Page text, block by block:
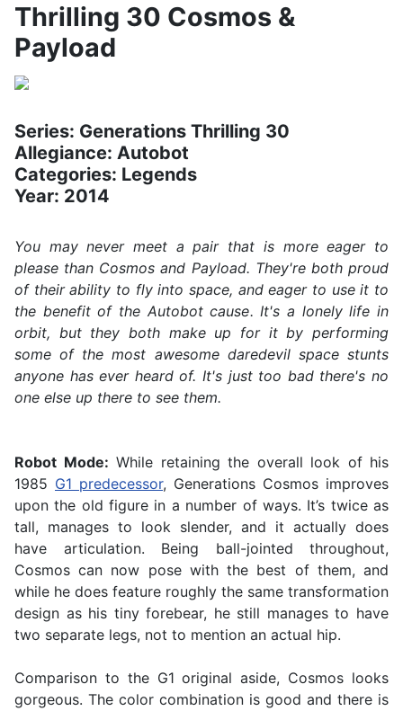
Thrilling 30 Cosmos &
Payload
Series: Generations Thrilling 30
Allegiance: Autobot
Categories: Legends
Year: 2014
You may never meet a pair that is more eager to
please than Cosmos and Payload. They're both proud
of their ability to fly into space, and eager to use it to
the benefit of the Autobot cause. It's a lonely life in
orbit, but they both make up for it by performing
some of the most awesome daredevil space stunts
anyone has ever heard of. It's just too bad there's no
one else up there to see them.
Robot Mode: While retaining the overall look of his
1985 G1 predecessor, Generations Cosmos improves
upon the old figure in a number of ways. It’s twice as
tall, manages to look slender, and it actually does
have articulation. Being ball-jointed throughout,
Cosmos can now pose with the best of them, and
while he does feature roughly the same transformation
design as his tiny forebear, he still manages to have
two separate legs, not to mention an actual hip.
Comparison to the G1 original aside, Cosmos looks
gorgeous. The color combination is good and there is